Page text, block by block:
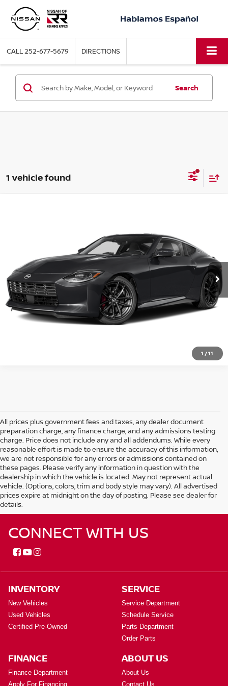
CALL252-677-5679 DIRECTIONS
Search
1 vehicle found
1 /11
Ext.
CLICK TO CALL
All prices plus government fees and taxes, any dealer document
preparation charge, any finance charge, and any admissions testing
charge. Price does not include any and all addendums. While every
reasonable effort is made to ensure the accuracy of this information,
we are not responsible for any errors or admissions contained on
these pages. Please verify any information in question with the
dealership in which the vehicle is located. May not represent actual
vehicle. (Options, colors, trim and body style may vary). All advertised
prices expire at midnight on the day of posting. Please see dealer for
details.
CONNECT WITH US
INVENTORY
New Vehicles
Used Vehicles
Certified Pre-Owned
SERVICE
Service Department
Schedule Service
Parts Department
Order Parts
FINANCE
Finance Department
Apply For Financing
ABOUT US
About Us
Contact Us